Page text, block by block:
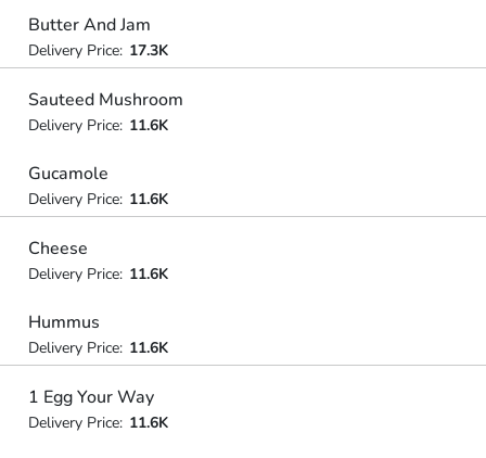
Butter And Jam
Delivery Price: 17.3K
Sauteed Mushroom
Delivery Price: 11.6K
Gucamole
Delivery Price: 11.6K
Cheese
Delivery Price: 11.6K
Hummus
Delivery Price: 11.6K
1 Egg Your Way
Delivery Price: 11.6K